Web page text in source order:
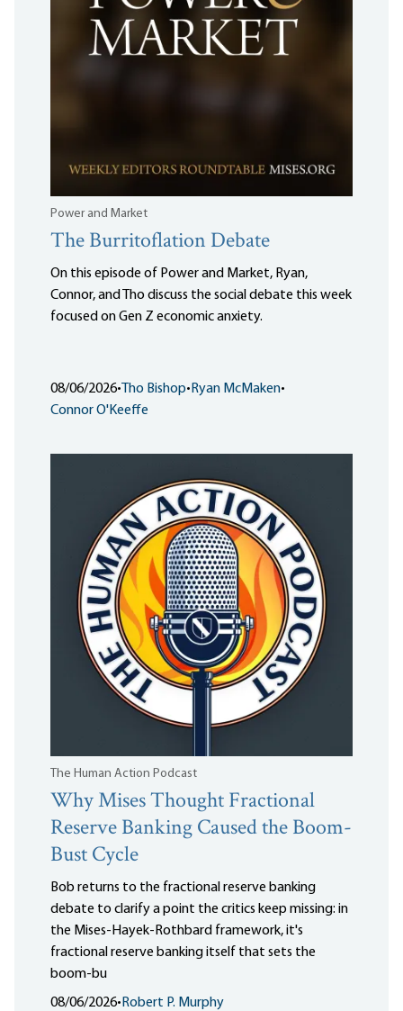
Power and Market
The Burritoflation Debate
On this episode of Power and Market, Ryan,
Connor, and Tho discuss the social debate this week
focused on Gen Z economic anxiety.
08/06/2026• Tho Bishop• Ryan McMaken•
Connor O'Keeffe
The Human Action Podcast
Why Mises Thought Fractional
Reserve Banking Caused the Boom-
Bust Cycle
Bob returns to the fractional reserve banking
debate to clarify a point the critics keep missing: in
the Mises-Hayek-Rothbard framework, it's
fractional reserve banking itself that sets the
boom-bu
08/06/2026• Robert P. Murphy